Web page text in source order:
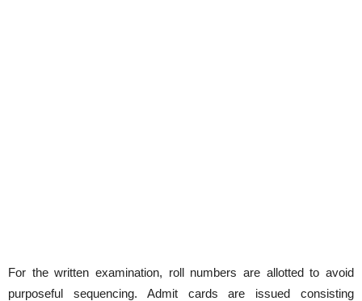
For the written examination, roll numbers are allotted to avoid
purposeful sequencing. Admit cards are issued consisting